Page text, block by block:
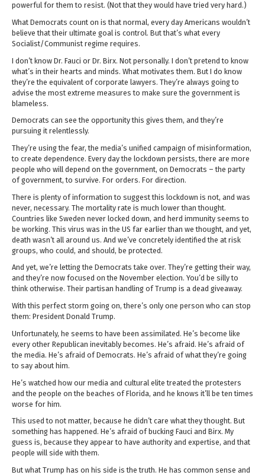
powerful for them to resist. (Not that they would have tried very hard.)
What Democrats count on is that normal, every day Americans wouldn’t
believe that their ultimate goal is control. But that’s what every
Socialist/Communist regime requires.
I don’t know Dr. Fauci or Dr. Birx. Not personally. I don’t pretend to know
what’s in their hearts and minds. What motivates them. But I do know
they’re the equivalent of corporate lawyers. They’re always going to
advise the most extreme measures to make sure the government is
blameless.
Democrats can see the opportunity this gives them, and they’re
pursuing it relentlessly.
They’re using the fear, the media’s unified campaign of misinformation,
to create dependence. Every day the lockdown persists, there are more
people who will depend on the government, on Democrats – the party
of government, to survive. For orders. For direction.
There is plenty of information to suggest this lockdown is not, and was
never, necessary. The mortality rate is much lower than thought.
Countries like Sweden never locked down, and herd immunity seems to
be working. This virus was in the US far earlier than we thought, and yet,
death wasn’t all around us. And we’ve concretely identified the at risk
groups, who could, and should, be protected.
And yet, we’re letting the Democrats take over. They’re getting their way,
and they’re now focused on the November election. You’d be silly to
think otherwise. Their partisan handling of Trump is a dead giveaway.
With this perfect storm going on, there’s only one person who can stop
them: President Donald Trump.
Unfortunately, he seems to have been assimilated. He’s become like
every other Republican inevitably becomes. He’s afraid. He’s afraid of
the media. He’s afraid of Democrats. He’s afraid of what they’re going
to say about him.
He’s watched how our media and cultural elite treated the protesters
and the people on the beaches of Florida, and he knows it’ll be ten times
worse for him.
This used to not matter, because he didn’t care what they thought. But
something has happened. He’s afraid of bucking Fauci and Birx. My
guess is, because they appear to have authority and expertise, and that
people will side with them.
But what Trump has on his side is the truth. He has common sense and